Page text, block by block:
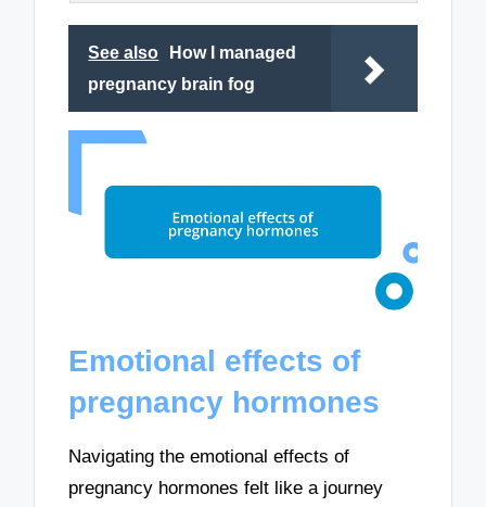
See also
How I managed
pregnancy brain fog
Emotional effects of
pregnancy hormones
Navigating the emotional effects of
pregnancy hormones felt like a journey